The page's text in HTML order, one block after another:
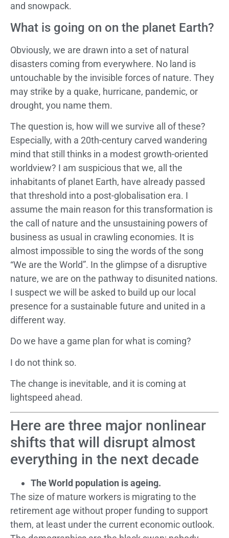
and snowpack.
What is going on on the planet Earth?
Obviously, we are drawn into a set of natural
disasters coming from everywhere. No land is
untouchable by the invisible forces of nature. They
may strike by a quake, hurricane, pandemic, or
drought, you name them.
The question is, how will we survive all of these?
Especially, with a 20th-century carved wandering
mind that still thinks in a modest growth-oriented
worldview? I am suspicious that we, all the
inhabitants of planet Earth, have already passed
that threshold into a post-globalisation era. I
assume the main reason for this transformation is
the call of nature and the unsustaining powers of
business as usual in crawling economies. It is
almost impossible to sing the words of the song
“We are the World”. In the glimpse of a disruptive
nature, we are on the pathway to disunited nations.
I suspect we will be asked to build up our local
presence for a sustainable future and united in a
different way.
Do we have a game plan for what is coming?
I do not think so.
The change is inevitable, and it is coming at
lightspeed ahead.
Here are three major nonlinear
shifts that will disrupt almost
everything in the next decade
The World population is ageing.
The size of mature workers is migrating to the
retirement age without proper funding to support
them, at least under the current economic outlook.